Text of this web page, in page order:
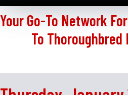
Your Go-To Network
To Thoroughbred